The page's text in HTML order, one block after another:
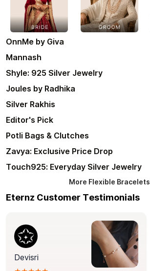
OnnMe by Giva
Mannash
Shyle: 925 Silver Jewelry
Joules by Radhika
Silver Rakhis
Editor's Pick
Potli Bags & Clutches
Zavya: Exclusive Price Drop
Touch925: Everyday Silver Jewelry
More Flexible Bracelets
Eternz Customer Testimonials
Devisri